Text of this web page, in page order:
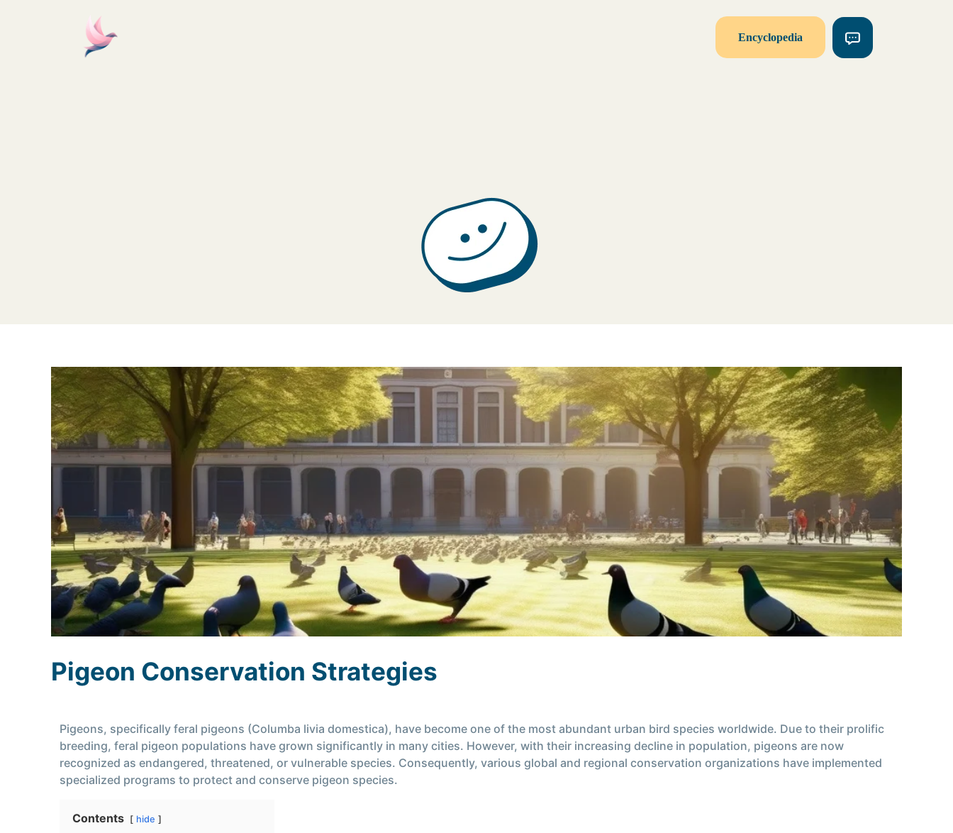
Encyclopedia
Pigeon Conservation Strategies
Pigeons, specifically feral pigeons (Columba livia domestica), have become one of the most abundant urban bird species worldwide. Due to their prolific
breeding, feral pigeon populations have grown significantly in many cities. However, with their increasing decline in population, pigeons are now
recognized as endangered, threatened, or vulnerable species. Consequently, various global and regional conservation organizations have implemented
specialized programs to protect and conserve pigeon species.
Contents hide